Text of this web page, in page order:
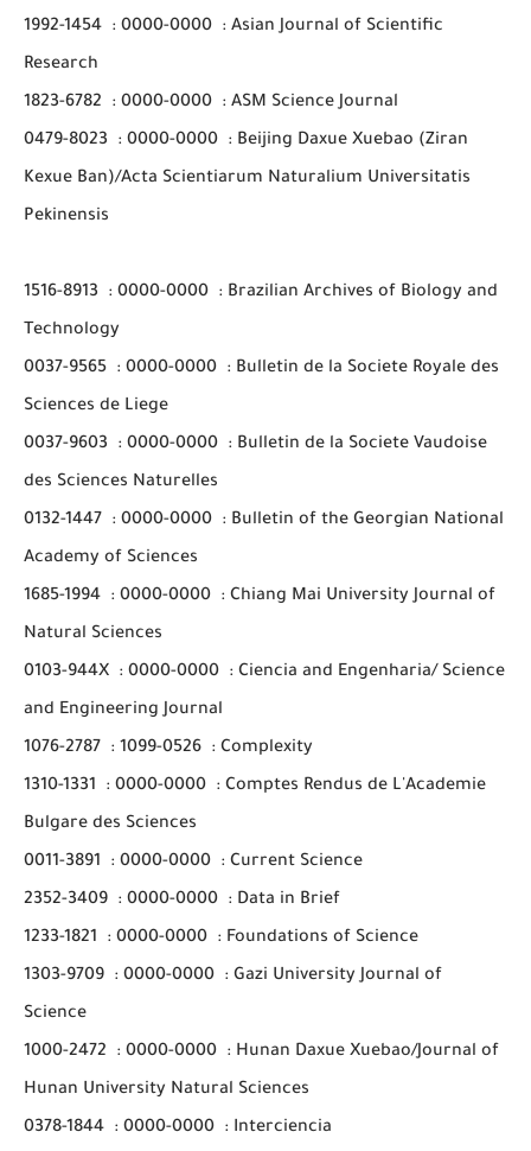
1992-1454 : 0000-0000 : Asian Journal of Scientific
Research
1823-6782
: 0000-0000 : ASM Science Journal
0479-8023
: 0000-0000 : Beijing Daxue Xuebao (Ziran
Kexue Ban)/Acta Scientiarum Naturalium Universitatis
Pekinensis
1516-8913 : 0000-0000 : Brazilian Archives of Biology and
Technology
0037-9565 : 0000-0000 : Bulletin de la Societe Royale des
Sciences de Liege
0037-9603
: 0000-0000 : Bulletin de la Societe Vaudoise
des Sciences Naturelles
0132-1447
: 0000-0000 : Bulletin of the Georgian National
Academy of Sciences
1685-1994 : 0000-0000 : Chiang Mai University Journal of
Natural Sciences
0103-944X : 0000-0000 : Ciencia and Engenharia/ Science
and Engineering Journal
1076-2787
: 1099-0526 : Complexity
1310-1331
: 0000-0000 : Comptes Rendus de L'Academie
Bulgare des Sciences
0011-3891
: 0000-0000 : Current Science
2352-3409 : 0000-0000 : Data in Brief
1233-1821
: 0000-0000 : Foundations of Science
1303-9709 : 0000-0000 : Gazi University Journal of
Science
1000-2472
: 0000-0000 : Hunan Daxue Xuebao/Journal of
Hunan University Natural Sciences
0378-1844 : 0000-0000 : Interciencia